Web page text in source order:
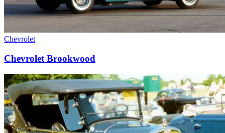
Chevrolet
Chevrolet Brookwood